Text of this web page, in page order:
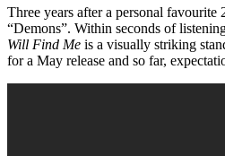
Three years after a personal
“Demons”. Within seconds of
Will Find Me is a visually striking
for a May release and so far,